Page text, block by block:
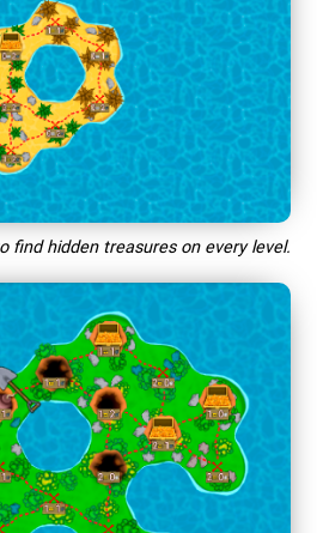
find hidden treasures on every level.